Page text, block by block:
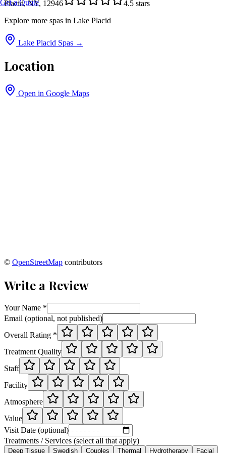
Get a Quote
Placid, NY, 12946
4.5 stars
Explore more spas in Lake Placid
Lake Placid Spas →
Location
Open in Google Maps
© OpenStreetMap contributors
Write a Review
Your Name *
Email (optional, not published)
Overall Rating *
Treatment Quality
Staff
Facility
Atmosphere
Value
Visit Date (optional)
Treatments / Services (select all that apply)
Deep Tissue Swedish Couples Thermal Hydrotherapy Facial